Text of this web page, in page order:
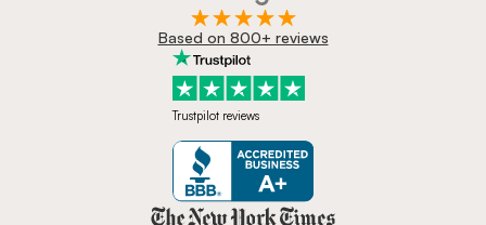
Based on 800+ reviews
Trustpilot reviews
Zicasso is featured in New York